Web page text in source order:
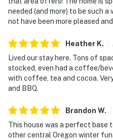
needed (and more) to be such
not have been more pleased
Heather K.
Lived our stay here. Tons of
stocked, even had a coffee/
with coffee, tea and cocoa.
and BBQ.
Brandon W.
This house was a perfect base
other central Oregon winter